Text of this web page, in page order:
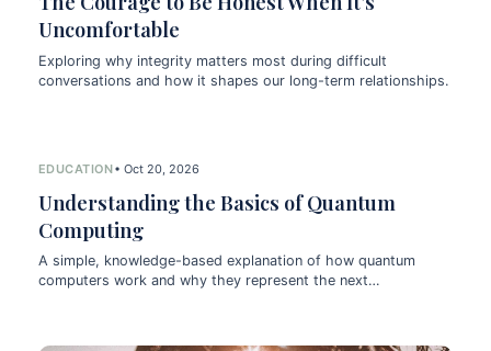
Uncomfortable
Exploring why integrity matters most during difficult
conversations and how it shapes our long-term relationships.
EDUCATION• Oct 20, 2026
Understanding the Basics of Quantum
Computing
A simple, knowledge-based explanation of how quantum
computers work and why they represent the next